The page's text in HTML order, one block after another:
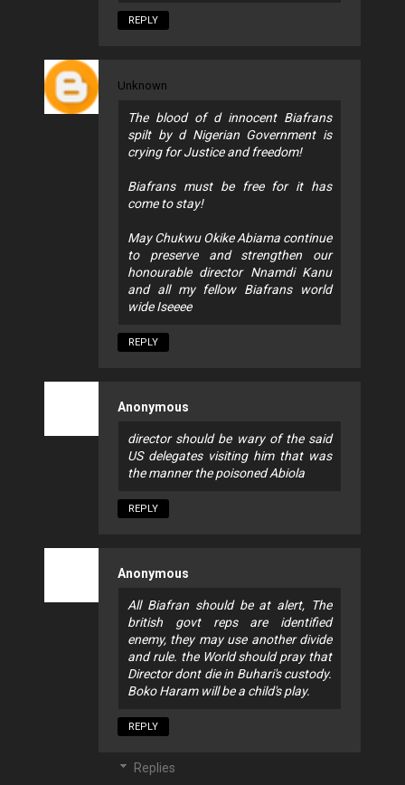
REPLY
Unknown
The blood of d innocent Biafrans
spilt by d Nigerian Government is
crying for Justice and freedom!
Biafrans must be free for it has
come to stay!
May Chukwu Okike Abiama continue
to preserve and strengthen our
honourable director Nnamdi Kanu
and all my fellow Biafrans world
wide Iseeee
REPLY
Anonymous
director should be wary of the said
US delegates visiting him that was
the manner the poisoned Abiola
REPLY
Anonymous
All Biafran should be at alert, The
british govt reps are identified
enemy, they may use another divide
and rule. the World should pray that
Director dont die in Buhari's custody.
Boko Haram will be a child's play.
REPLY
Replies